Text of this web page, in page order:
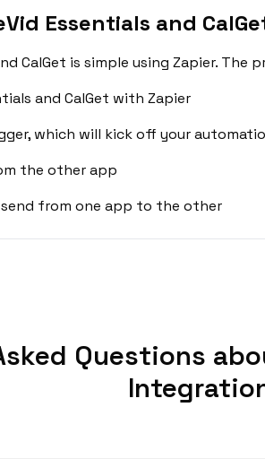
Essentials and
CalGet is simple using Zapier.
and CalGet with Zapier
which will kick off your
the other app
from one app to the other
Questions